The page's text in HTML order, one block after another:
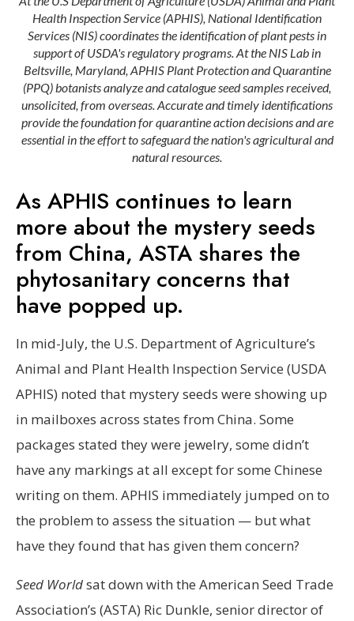
Health Inspection Service (APHIS), National Identification
Services (NIS) coordinates the identification of plant pests in
support of USDA's regulatory programs. At the NIS Lab in
Beltsville, Maryland, APHIS Plant Protection and Quarantine
(PPQ) botanists analyze and catalogue seed samples received,
unsolicited, from overseas. Accurate and timely identifications
provide the foundation for quarantine action decisions and are
essential in the effort to safeguard the nation's agricultural and
natural resources.
As APHIS continues to learn
more about the mystery seeds
from China, ASTA shares the
phytosanitary concerns that
have popped up.
In mid-July, the U.S. Department of Agriculture’s
Animal and Plant Health Inspection Service (USDA
APHIS) noted that mystery seeds were showing up
in mailboxes across states from China. Some
packages stated they were jewelry, some didn’t
have any markings at all except for some Chinese
writing on them. APHIS immediately jumped on to
the problem to assess the situation — but what
have they found that has given them concern?
Seed Worldsat down with the American Seed Trade
Association’s (ASTA) Ric Dunkle, senior director of